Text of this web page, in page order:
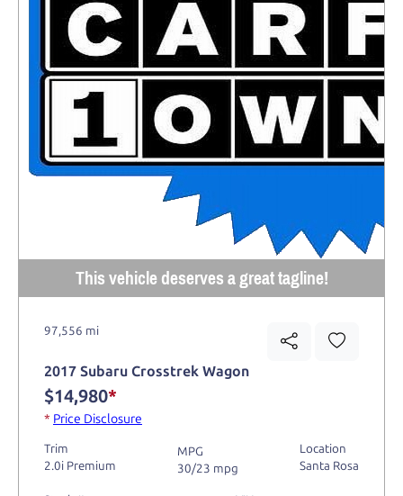
This vehicle deserves a great tagline!
97,556 mi
2017 Subaru Crosstrek Wagon
$14,980*
* Price Disclosure
Trim
2.0i Premium
MPG
30/23 mpg
Location
Santa Rosa